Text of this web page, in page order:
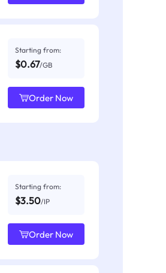
Starting from:
$0.67/GB
Order Now
Starting from:
$3.50/IP
Order Now